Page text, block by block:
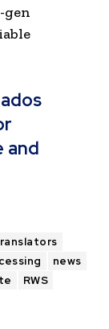
gen
and
news
RWS